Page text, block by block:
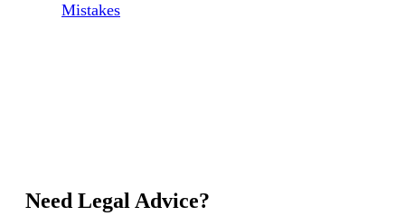
Mistakes
Need Legal Advice?